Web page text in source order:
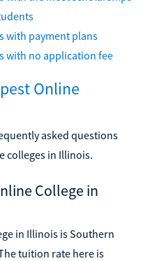
with payment plans
with no application fee
Online
asked questions
colleges in Illinois.
College in
in Illinois is Southern
tuition rate here is